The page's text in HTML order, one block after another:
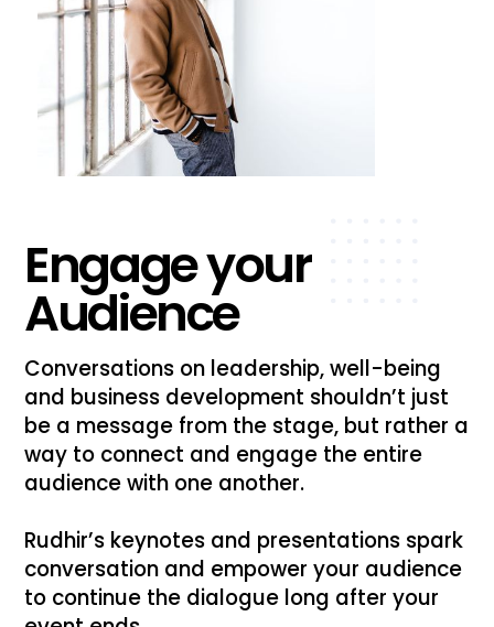
Engage your
Audience
Conversations on leadership, well-being
and business development shouldn’t just
be a message from the stage, but rather a
way to connect and engage the entire
audience with one another.
Rudhir’s keynotes and presentations spark
conversation and empower your audience
to continue the dialogue long after your